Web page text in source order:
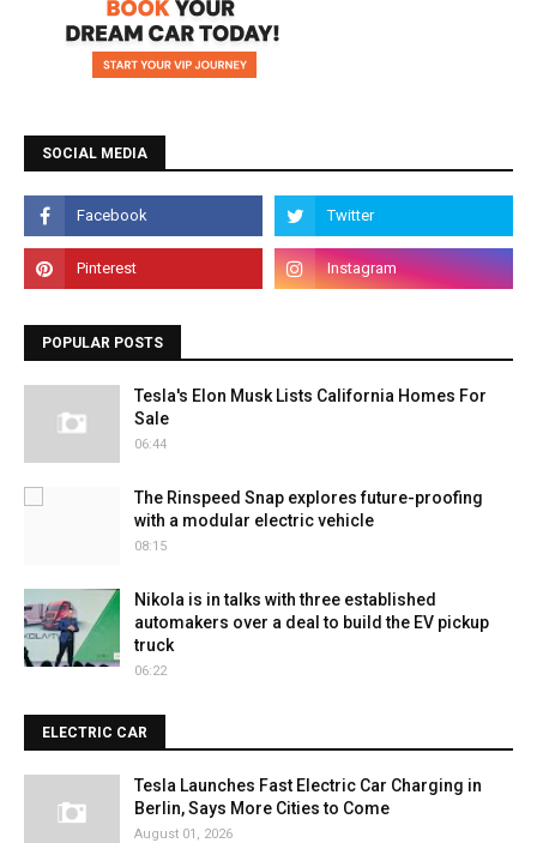
SOCIAL MEDIA
POPULAR POSTS
Tesla's Elon Musk Lists California Homes For
Sale
06:44
The Rinspeed Snap explores future-proofing
with a modular electric vehicle
08:15
Nikola is in talks with three established
automakers over a deal to build the EV pickup
truck
06:22
ELECTRIC CAR
Tesla Launches Fast Electric Car Charging in
Berlin, Says More Cities to Come
August 01, 2026